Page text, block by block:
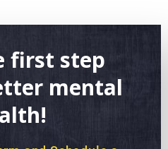
first step
mental